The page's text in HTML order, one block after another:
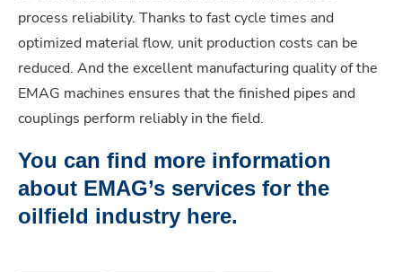
process reliability. Thanks to fast cycle times and
optimized material flow, unit production costs can be
reduced. And the excellent manufacturing quality of the
EMAG machines ensures that the finished pipes and
couplings perform reliably in the field.
You can find more information
about EMAG’s services for the
oilfield industry here.